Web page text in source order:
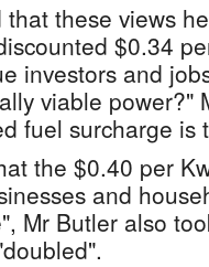
that these views
$0.34
investors and
viable power?"
fuel surcharge
the $0.40 per
and
Mr Butler also